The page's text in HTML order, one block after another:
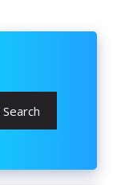
Search